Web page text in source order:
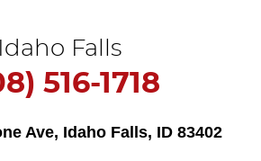
Idaho Falls
516-1718
Ave, Idaho Falls, ID 83402